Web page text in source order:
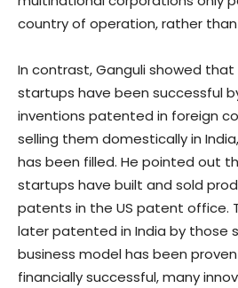
country of operation, rather than
In contrast, Ganguli showed that
startups have been successful
inventions patented in foreign
selling them domestically in
has been filled. He pointed out
startups have built and sold
patents in the US patent office.
later patented in India by those
business model has been
financially successful, many